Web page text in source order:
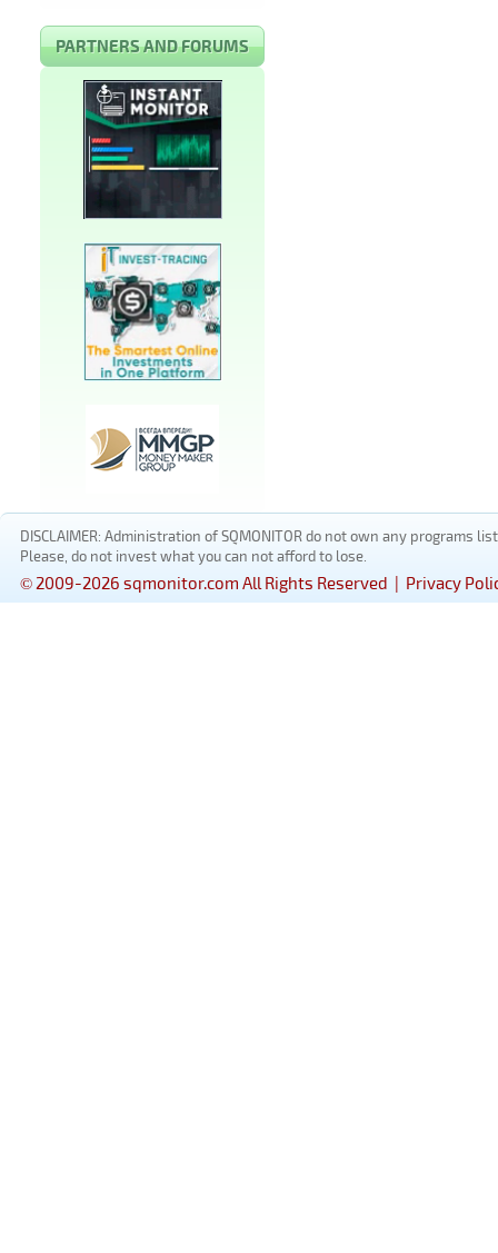
PARTNERS AND FORUMS
DISCLAIMER: Administration of SQMONITOR do not own any
Please, do not invest what you can not afford to lose.
© 2009-2026 sqmonitor.com All Rights Reserved | Privacy